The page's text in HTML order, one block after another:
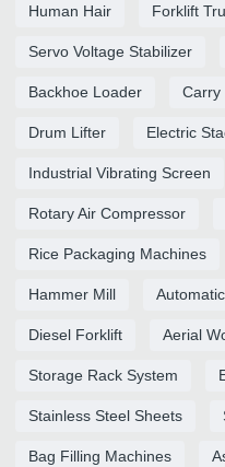
Human Hair Forklift
Servo Voltage Stabilizer
Backhoe Loader Carry
Drum Lifter Electric
Industrial Vibrating Screen
Rotary Air Compressor
Rice Packaging Machines
Hammer Mill
Diesel Forklift Aerial
Storage Rack System
Stainless Steel Sheets
Bag Filling Machines